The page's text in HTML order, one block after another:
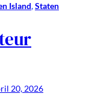
Island, Staten
20, 2026